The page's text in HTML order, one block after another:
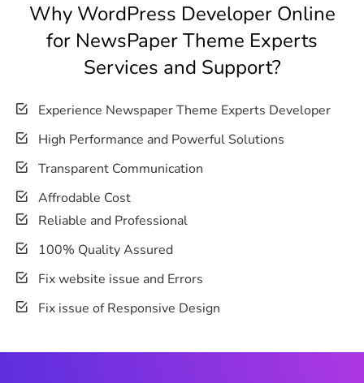
Why WordPress Developer Online
for NewsPaper Theme Experts
Services and Support?
Experience Newspaper Theme Experts Developer
High Performance and Powerful Solutions
Transparent Communication
Affrodable Cost
Reliable and Professional
100% Quality Assured
Fix website issue and Errors
Fix issue of Responsive Design